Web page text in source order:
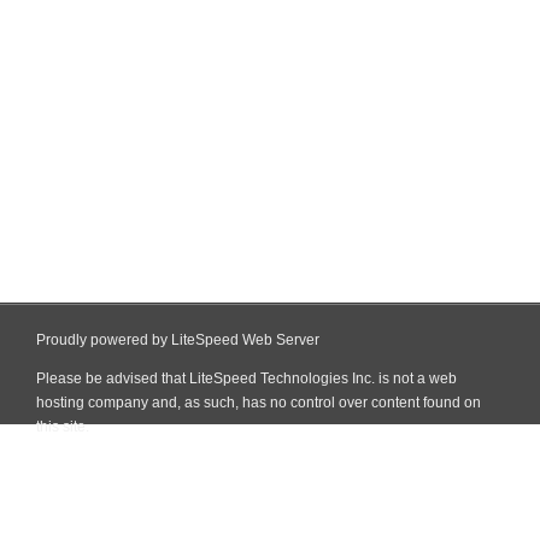
Proudly powered by LiteSpeed Web Server
Please be advised that LiteSpeed Technologies Inc. is not a web
hosting company and, as such, has no control over content found on
this site.